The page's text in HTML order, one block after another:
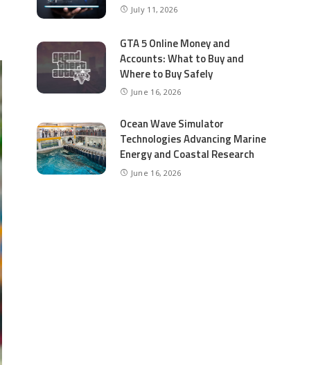
July 11, 2026
GTA 5 Online Money and
Accounts: What to Buy and
Where to Buy Safely
June 16, 2026
Ocean Wave Simulator
Technologies Advancing Marine
Energy and Coastal Research
June 16, 2026